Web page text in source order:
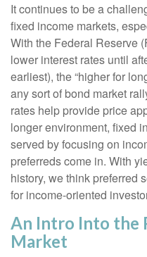
It continues to be a
fixed income markets,
With the Federal Reserve
lower interest rates until
earliest), the “higher for
any sort of bond market
rates help provide price
longer environment, fixed
served by focusing on
preferreds come in. With
history, we think preferred
for income-oriented
An Intro Into the
Market